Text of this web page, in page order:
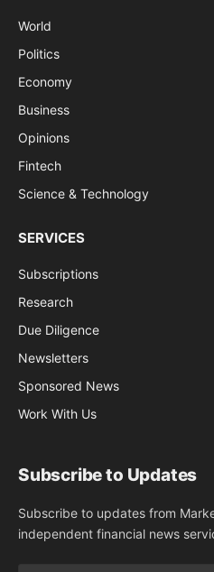
World
Politics
Economy
Business
Opinions
Fintech
Science & Technology
SERVICES
Subscriptions
Research
Due Diligence
Newsletters
Sponsored News
Work With Us
Subscribe to Updates
Subscribe to updates from
independent financial news